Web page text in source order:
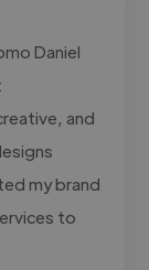
Daniel
and
my brand
to